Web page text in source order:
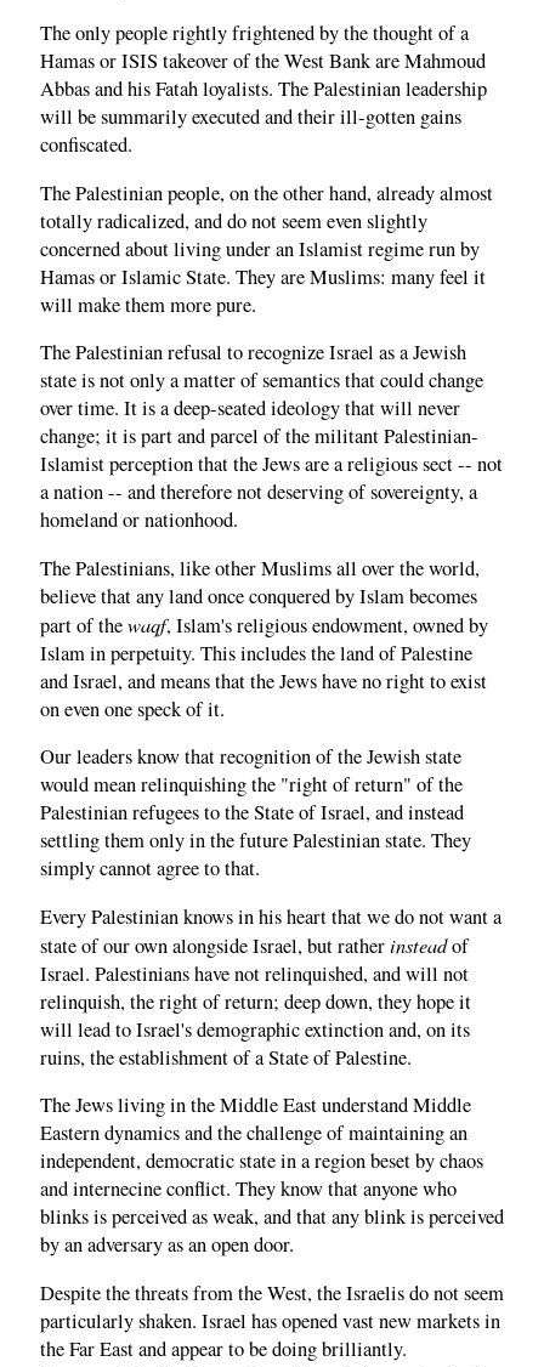
The only people rightly frightened by the thought of a
Hamas or ISIS takeover of the West Bank are Mahmoud
Abbas and his Fatah loyalists. The Palestinian leadership
will be summarily executed and their ill-gotten gains
confiscated.
The Palestinian people, on the other hand, already almost
totally radicalized, and do not seem even slightly
concerned about living under an Islamist regime run by
Hamas or Islamic State. They are Muslims: many feel it
will make them more pure.
The Palestinian refusal to recognize Israel as a Jewish
state is not only a matter of semantics that could change
over time. It is a deep-seated ideology that will never
change; it is part and parcel of the militant Palestinian-
Islamist perception that the Jews are a religious sect -- not
a nation -- and therefore not deserving of sovereignty, a
homeland or nationhood.
The Palestinians, like other Muslims all over the world,
believe that any land once conquered by Islam becomes
part of thewaqf, Islam's religious endowment, owned by
Islam in perpetuity. This includes the land of Palestine
and Israel, and means that the Jews have no right to exist
on even one speck of it.
Our leaders know that recognition of the Jewish state
would mean relinquishing the "right of return" of the
Palestinian refugees to the State of Israel, and instead
settling them only in the future Palestinian state. They
simply cannot agree to that.
Every Palestinian knows in his heart that we do not want a
state of our own alongside Israel, but ratherinsteadof
Israel. Palestinians have not relinquished, and will not
relinquish, the right of return; deep down, they hope it
will lead to Israel's demographic extinction and, on its
ruins, the establishment of a State of Palestine.
The Jews living in the Middle East understand Middle
Eastern dynamics and the challenge of maintaining an
independent, democratic state in a region beset by chaos
and internecine conflict. They know that anyone who
blinks is perceived as weak, and that any blink is perceived
by an adversary as an open door.
Despite the threats from the West, the Israelis do not seem
particularly shaken. Israel has opened vast new markets in
the Far East and appear to be doing brilliantly.